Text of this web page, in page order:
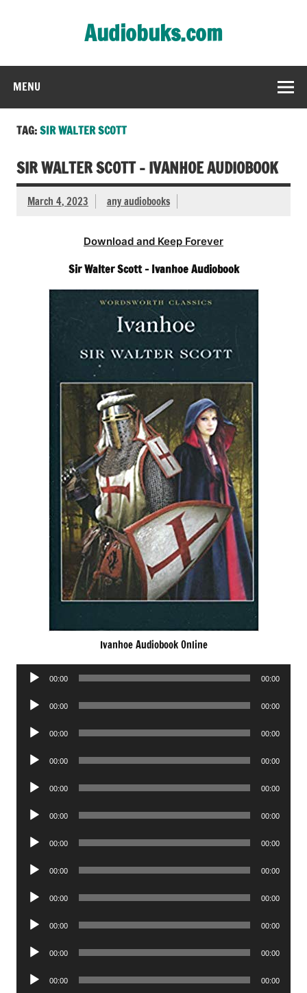
Audiobuks.com
MENU
TAG:SIR WALTER SCOTT
SIR WALTER SCOTT – IVANHOE AUDIOBOOK
March 4, 2023 any audiobooks
Download and Keep Forever
Sir Walter Scott – Ivanhoe Audiobook
Ivanhoe Audiobook Online
Audio
00:00 00:00
Audio
00:00 00:00
Audio
00:00 00:00
Audio
00:00 00:00
Audio
00:00 00:00
Audio
00:00 00:00
Audio
00:00 00:00
Audio
00:00 00:00
Audio
00:00 00:00
Audio
00:00 00:00
Audio
00:00 00:00
Audio
00:00 00:00